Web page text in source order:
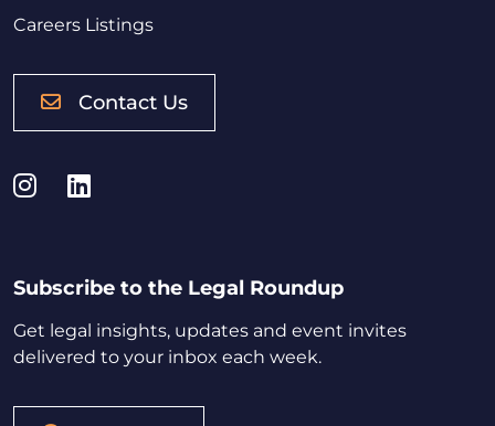
Careers Listings
Contact Us
Instagram
LinkedIn
Subscribe to the Legal Roundup
Get legal insights, updates and event invites
delivered to your inbox each week.